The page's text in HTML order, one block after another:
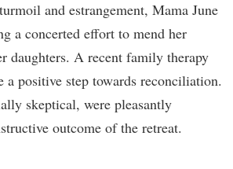
and estrangement, Mama June
a concerted effort to mend her
daughters. A recent family therapy
a positive step towards reconciliation.
skeptical, were pleasantly
outcome of the retreat.